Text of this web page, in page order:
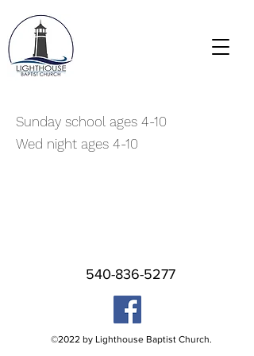
Sunday school ages 4-10
Wed night ages 4-10
540-836-5277
©2022 by Lighthouse Baptist Church.